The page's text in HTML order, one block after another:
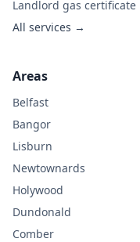
Landlord gas certificate
All services →
Areas
Belfast
Bangor
Lisburn
Newtownards
Holywood
Dundonald
Comber